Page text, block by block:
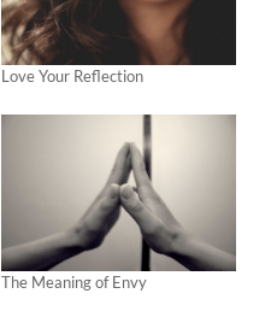
Love Your Reflection
The Meaning of Envy